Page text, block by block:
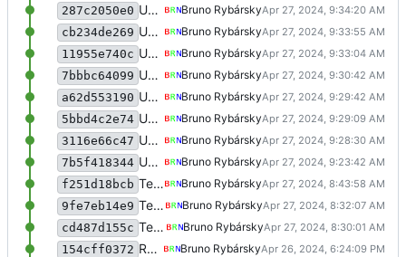
287c2050e0
Update meme voting
Bruno Rybársky
cb234de269
Update meme voting
Bruno Rybársky
11955e740c
Update meme voting
Bruno Rybársky
7bbbc64099
Update meme voting
Bruno Rybársky
a62d553190
Update meme voting
Bruno Rybársky
5bbd4c2e74
Update meme voting
Bruno Rybársky
3116e66c47
Update meme voting
Bruno Rybársky
7b5f418344
Update meme voting
Bruno Rybársky
f251d18bcb
Test meme voting
Bruno Rybársky
9fe7eb14e9
Test meme voting
Bruno Rybársky
cd487d155c
Test meme voting
Bruno Rybársky
154cff0372
Rewrite some stuff
Bruno Rybársky